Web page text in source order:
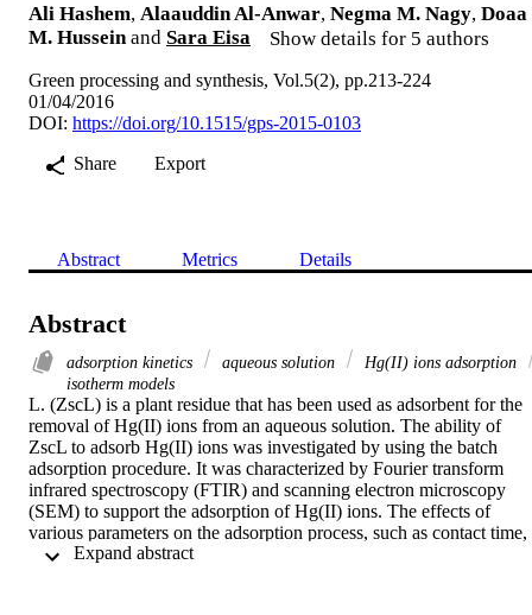
Ali Hashem, Alaauddin Al-Anwar, Negma M. Nagy, Doaa
M. Hussein and Sara Eisa Show details for 5 authors
Green processing and synthesis, Vol.5(2), pp.213-224
01/04/2016
DOI: https://doi.org/10.1515/gps-2015-0103
Share
Export
Abstract Metrics Details
Abstract
adsorption kinetics aqueous solution
Hg(II) ions adsorption
isotherm models
L. (ZscL) is a plant residue that has been used as adsorbent for the
removal of Hg(II) ions from an aqueous solution. The ability of
ZscL to adsorb Hg(II) ions was investigated by using the batch
adsorption procedure. It was characterized by Fourier transform
infrared spectroscopy (FTIR) and scanning electron microscopy
(SEM) to support the adsorption of Hg(II) ions. The effects of
various parameters on the adsorption process, such as contact time,
adsorbent concentration, solution pH and initial concentrations of